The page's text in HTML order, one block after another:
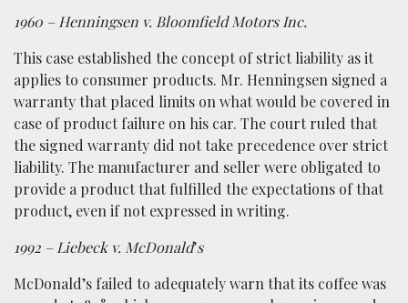
1960 – Henningsen v. Bloomfield Motors Inc.
This case established the concept of strict liability as it
applies to consumer products. Mr. Henningsen signed a
warranty that placed limits on what would be covered in
case of product failure on his car. The court ruled that
the signed warranty did not take precedence over strict
liability. The manufacturer and seller were obligated to
provide a product that fulfilled the expectations of that
product, even if not expressed in writing.
1992 – Liebeck v. McDonald’s
McDonald’s failed to adequately warn that its coffee was